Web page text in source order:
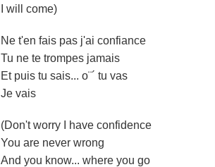
I will come)
Ne t'en fais pas j'ai confiance
Tu ne te trompes jamais
Et puis tu sais... o¨´ tu vas
Je vais
(Don't worry I have confidence
You are never wrong
And you know... where you go